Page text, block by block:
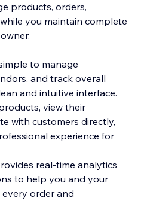
products, orders,
you maintain complete
to manage
and track overall
and intuitive interface.
view their
with customers directly,
experience for
real-time analytics
to help you and your
order and